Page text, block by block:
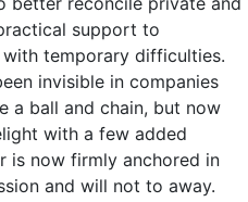
support to
temporary difficulties.
invisible in companies
a ball and chain, but now
with a few added
is now firmly anchored in
and will not to away.